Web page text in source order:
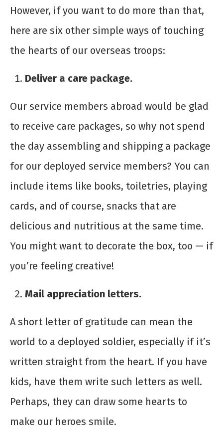
However, if you want to do more than that,
here are six other simple ways of touching
the hearts of our overseas troops:
Deliver a care package.
Our service members abroad would be glad
to receive care packages, so why not spend
the day assembling and shipping a package
for our deployed service members? You can
include items like books, toiletries, playing
cards, and of course, snacks that are
delicious and nutritious at the same time.
You might want to decorate the box, too — if
you’re feeling creative!
Mail appreciation letters.
A short letter of gratitude can mean the
world to a deployed soldier, especially if it’s
written straight from the heart. If you have
kids, have them write such letters as well.
Perhaps, they can draw some hearts to
make our heroes smile.